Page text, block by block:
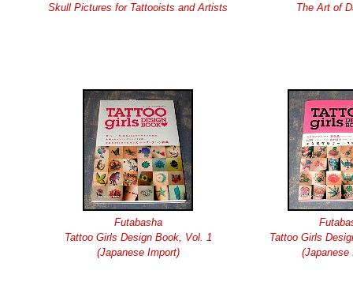
Skull Pictures for Tattooists and Artists
The Art of
Futabasha
Tattoo Girls Design Book, Vol. 1
(Japanese Import)
Tattoo Girls
(Japanese